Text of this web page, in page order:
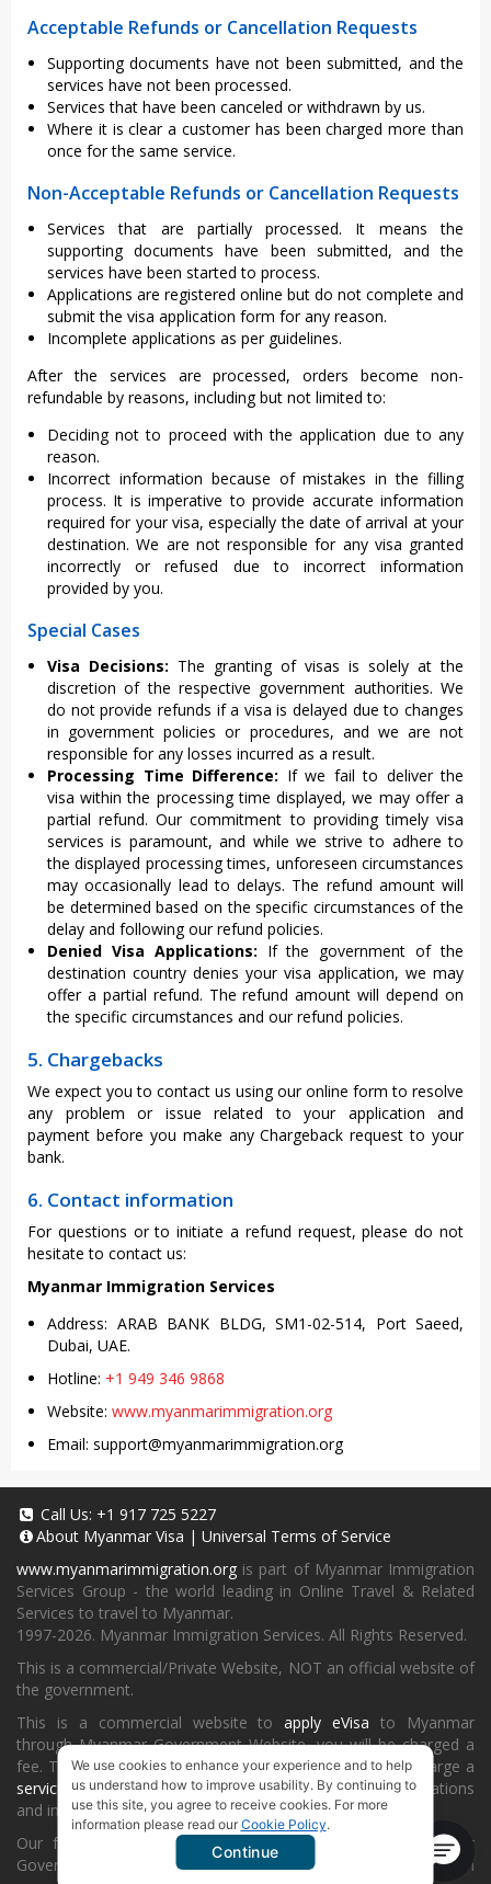
Acceptable Refunds or Cancellation Requests
Supporting documents have not been submitted, and the
services have not been processed.
Services that have been canceled or withdrawn by us.
Where it is clear a customer has been charged more than
once for the same service.
Non-Acceptable Refunds or Cancellation Requests
Services that are partially processed. It means the
supporting documents have been submitted, and the
services have been started to process.
Applications are registered online but do not complete and
submit the visa application form for any reason.
Incomplete applications as per guidelines.
After the services are processed, orders become non-
refundable by reasons, including but not limited to:
Deciding not to proceed with the application due to any
reason.
Incorrect information because of mistakes in the filling
process. It is imperative to provide accurate information
required for your visa, especially the date of arrival at your
destination. We are not responsible for any visa granted
incorrectly or refused due to incorrect information
provided by you.
Special Cases
Visa Decisions: The granting of visas is solely at the
discretion of the respective government authorities. We
do not provide refunds if a visa is delayed due to changes
in government policies or procedures, and we are not
responsible for any losses incurred as a result.
Processing Time Difference: If we fail to deliver the
visa within the processing time displayed, we may offer a
partial refund. Our commitment to providing timely visa
services is paramount, and while we strive to adhere to
the displayed processing times, unforeseen circumstances
may occasionally lead to delays. The refund amount will
be determined based on the specific circumstances of the
delay and following our refund policies.
Denied Visa Applications: If the government of the
destination country denies your visa application, we may
offer a partial refund. The refund amount will depend on
the specific circumstances and our refund policies.
5. Chargebacks
We expect you to contact us using our online form to resolve
any problem or issue related to your application and
payment before you make any Chargeback request to your
bank.
6. Contact information
For questions or to initiate a refund request, please do not
hesitate to contact us:
Myanmar Immigration Services
Address: ARAB BANK BLDG, SM1-02-514, Port Saeed,
Dubai, UAE.
Hotline: +1 949 346 9868
Website: www.myanmarimmigration.org
Email: support@myanmarimmigration.org
Call Us: +1 917 725 5227
About Myanmar Visa | Universal Terms of Service
www.myanmarimmigration.org is part of Myanmar Immigration
Services Group - the world leading in Online Travel & Related
Services to travel to Myanmar.
1997-2026. Myanmar Immigration Services. All Rights Reserved.
This is a commercial/Private Website, NOT an official website of
the government.
This is a commercial website toapply eVisa to Myanmar
through Myanmar Government Website, you will be charged a
fee. To book a landing visa underour process, we will charge a
service feefor providing consultancy, submitting applications
and informing the status and results.
Our fee will be higher than you apply directly on Myanmar
Government Website or atMyanmar Embassy
or Consulate in
We use cookies to enhance your experience and to help
us understand how to improve usability. By continuing to
use this site, you agree to receive cookies. For more
information please read our Cookie Policy.
Continue